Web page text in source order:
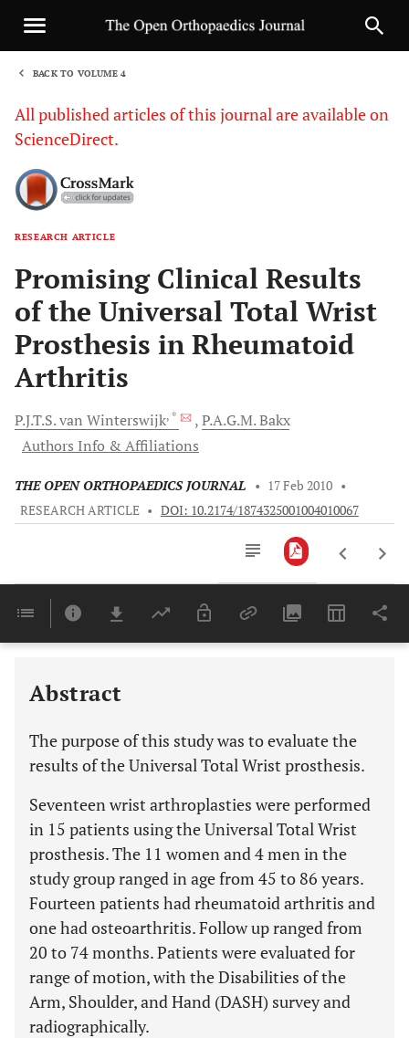
BACK TO VOLUME 4
All published articles of this journal are available on
ScienceDirect.
RESEARCH ARTICLE
Promising Clinical Results
of the Universal Total Wrist
Prosthesis in Rheumatoid
Arthritis
P.J.T.S.van Winterswijk, * P.A.G.M.Bakx
Authors Info & Affiliations
THE OPEN ORTHOPAEDICS JOURNAL • 17 Feb 2010 •
RESEARCH ARTICLE • DOI: 10.2174/1874325001004010067
Last 6 Months 11,803
Abstract
The purpose of this study was to evaluate the
results of the Universal Total Wrist prosthesis.
Seventeen wrist arthroplasties were performed
in 15 patients using the Universal Total Wrist
prosthesis. The 11 women and 4 men in the
study group ranged in age from 45 to 86 years.
Fourteen patients had rheumatoid arthritis and
one had osteoarthritis. Follow up ranged from
20 to 74 months. Patients were evaluated for
range of motion, with the Disabilities of the
Arm, Shoulder, and Hand (DASH) survey and
radiographically.